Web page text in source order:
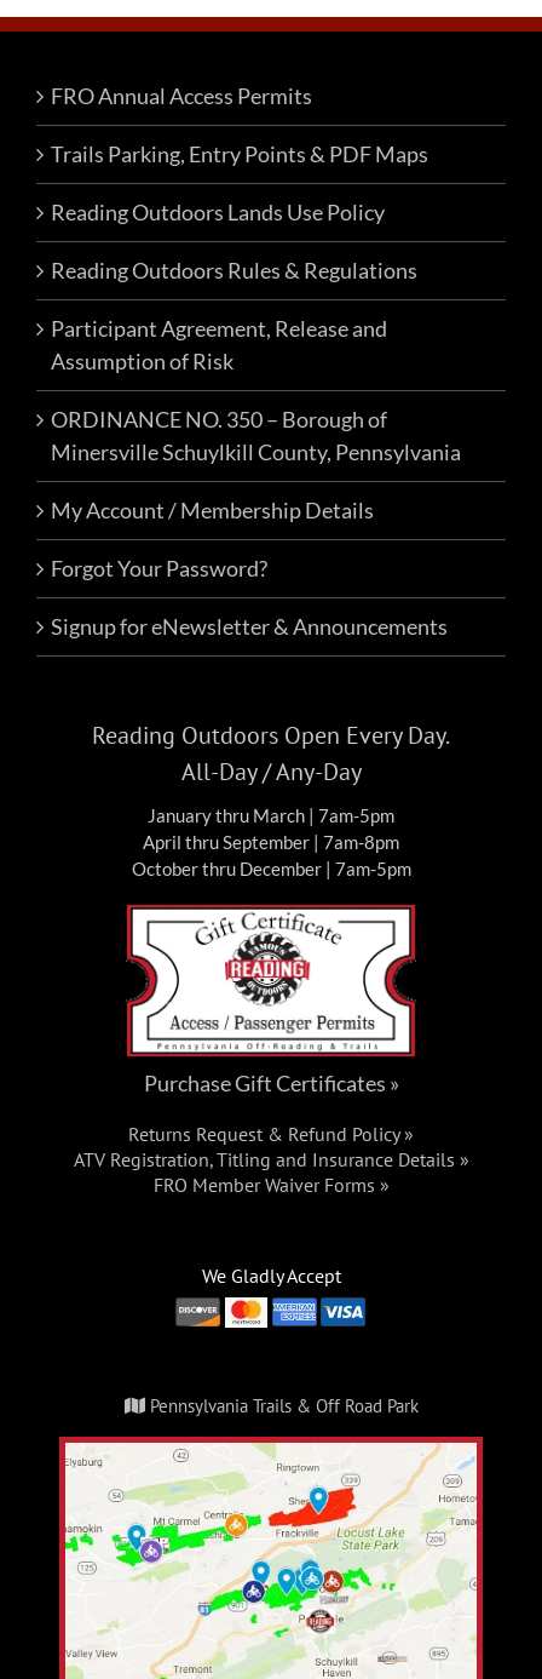
FRO Annual Access Permits
Trails Parking, Entry Points & PDF Maps
Reading Outdoors Lands Use Policy
Reading Outdoors Rules & Regulations
Participant Agreement, Release and
Assumption of Risk
ORDINANCE NO. 350 – Borough of
Minersville Schuylkill County, Pennsylvania
My Account / Membership Details
Forgot Your Password?
Signup for eNewsletter & Announcements
Reading Outdoors Open Every Day.
All-Day / Any-Day
January thru March | 7am-5pm
April thru September | 7am-8pm
October thru December | 7am-5pm
Purchase Gift Certificates »
Returns Request & Refund Policy »
ATV Registration, Titling and Insurance Details »
FRO Member Waiver Forms »
We Gladly Accept
Pennsylvania Trails & Off Road Park